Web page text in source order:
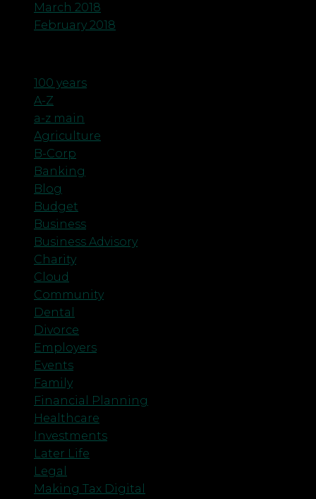
March 2018
February 2018
100 years
A-Z
a-z main
Agriculture
B-Corp
Banking
Blog
Budget
Business
Business Advisory
Charity
Cloud
Community
Dental
Divorce
Employers
Events
Family
Financial Planning
Healthcare
Investments
Later Life
Legal
Making Tax Digital